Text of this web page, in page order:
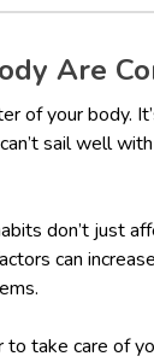
Are
of your body.
sail well
don’t just
can
take care of